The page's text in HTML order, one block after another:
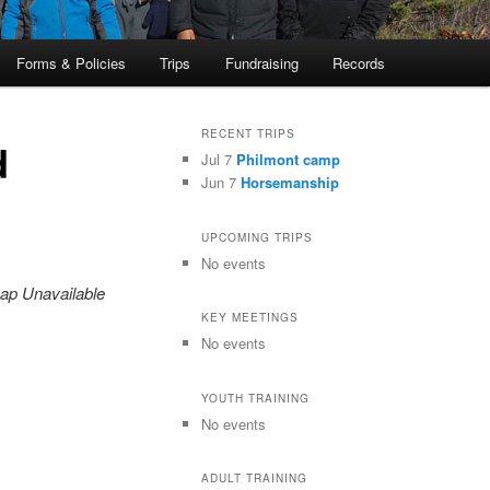
Forms & Policies Trips Fundraising Records
Unavailable
RECENT TRIPS
Jul 7 Philmont camp
Jun 7 Horsemanship
UPCOMING TRIPS
No events
KEY MEETINGS
No events
YOUTH TRAINING
No events
ADULT TRAINING